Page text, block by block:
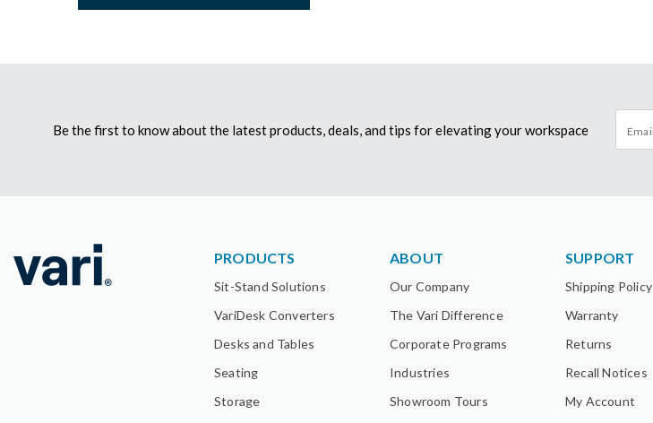
Be the first to know about the latest products, deals, and tips for elevating your workspace
PRODUCTS
Sit-Stand Solutions
VariDesk Converters
Desks and Tables
Seating
Storage
ABOUT
Our Company
The Vari Difference
Corporate Programs
Industries
Showroom Tours
SUPPORT
Shipping Policy
Warranty
Returns
Recall Notices
My Account